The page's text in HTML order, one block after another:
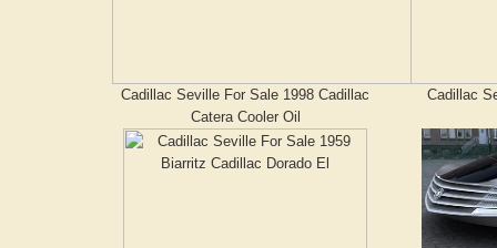
Cadillac Seville For Sale 1998 Cadillac
Catera Cooler Oil
Cadillac